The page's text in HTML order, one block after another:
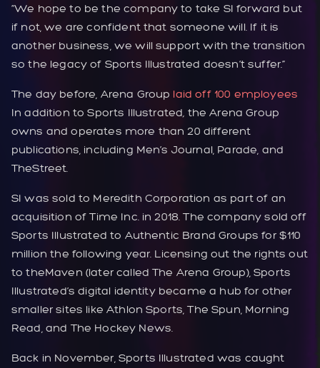
“We hope to be the company to take SI forward but
if not, we are confident that someone will. If it is
another business, we will support with the transition
so the legacy of Sports Illustrated doesn’t suffer.”
The day before, Arena Group laid off 100 employees
In addition to Sports Illustrated the Arena Group
owns and operates more than 20 different
publications, including Men’s Journal, Parade, and
TheStreet.
SI was sold to Meredith Corporation as part of an
acquisition of Time Inc. in 2018. The company sold off
Sports Illustrated to Authentic Brand Groups for $110
million the following year. Licensing out the rights out
to theMaven (later called The Arena Group), Sports
Illustrated’s digital identity became a hub for other
smaller sites like Athlon Sports, The Spun, Morning
Read, and The Hockey News.
Back in November, Sports Illustrated was caught